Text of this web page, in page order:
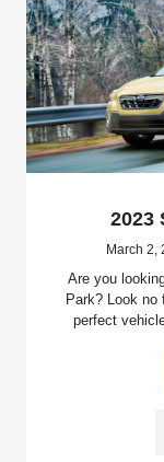
2023
March 2,
Are you
Park? Look no
perfect